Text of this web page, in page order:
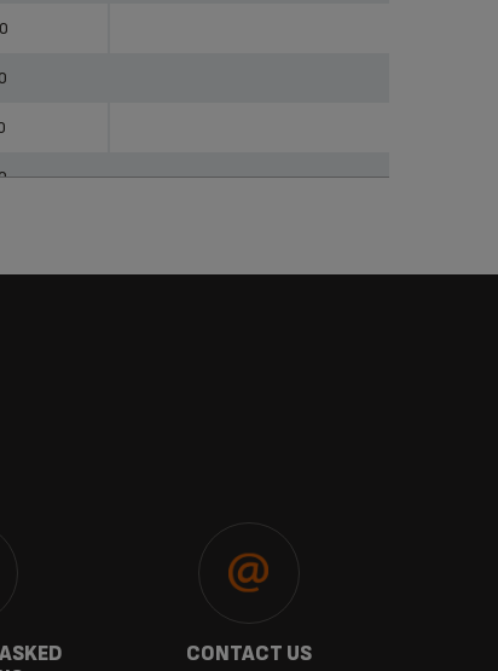
CONTACT US